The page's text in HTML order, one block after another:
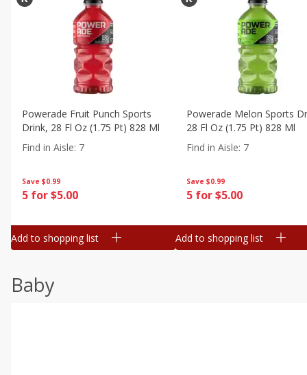
Save $0.99
5 for $5.00
Powerade Fruit Punch Sports
Drink, 28 Fl Oz (1.75 Pt) 828 Ml
Find in Aisle: 7
Add to shopping list
Save $0.99
5 for $5.00
Powerade Melon Sports
28 Fl Oz (1.75 Pt) 828 Ml
Find in Aisle: 7
Add to shopping list
Baby